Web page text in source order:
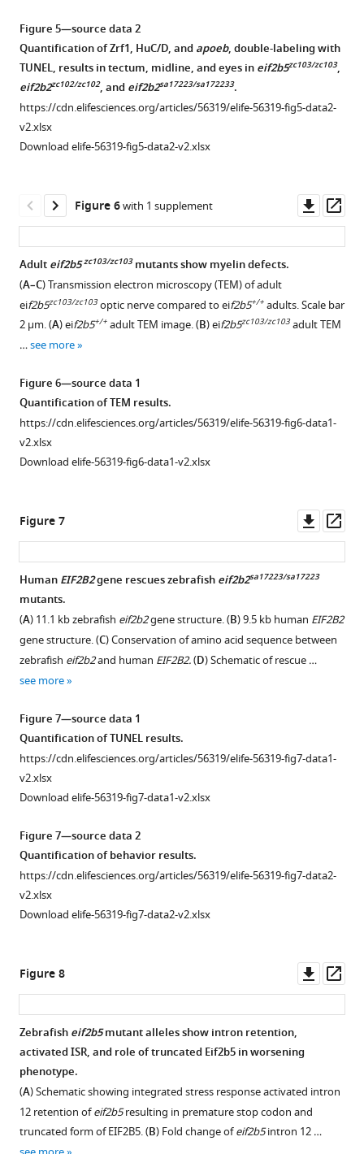
probe
in
oligodendrocytes;
double-
labeling
for
mag
sox10:GFP
Dorsal
to
top,
rostral
in
spinal
Arrows
GFP
single
slice,
step
size
μm,
scale
bar,
10
μm.
Figure 5—source data 2
Quantification of Zrf1, HuC/D, and apoeb, double-labeling with
TUNEL, results in tectum, midline, and eyes ineif2b5zc103/zc103,
eif2b2zc102/zc102, and eif2b2sa17223/sa172233.
https://cdn.elifesciences.org/articles/56319/elife-56319-fig5-data2-
v2.xlsx
Download elife-56319-fig5-data2-v2.xlsx
Figure 6with 1 supplement
asset
Adulteif2b5zc103/zc103mutants show myelin defects.
(A–C) Transmission electron microscopy (TEM) of adult
eif2b5zc103/zc103optic nerve compared to eif2b5+/+ adults. Scale bar
2 μm. (A) eif2b5+/+ adult TEM image. (B) eif2b5zc103/zc103adult TEM
…see more
Figure 6—source data 1
Quantification of TEM results.
https://cdn.elifesciences.org/articles/56319/elife-56319-fig6-data1-
v2.xlsx
Download elife-56319-fig6-data1-v2.xlsx
Figure 6—
figure
supplement
Download
asset
Open
asset
MRI
images
adult
wild-
type
control
siblings
fish,
showing
head
and
body
size.
A
Figure 7
asset
HumanEIF2B2gene rescues zebrafisheif2b2sa17223/sa17223
mutants.
(A) 11.1 kb zebrafish eif2b2gene structure. (B) 9.5 kb human EIF2B2
gene structure. (C) Conservation of amino acid sequence between
zebrafish eif2b2and human EIF2B2.(D) Schematic of rescue …
see more
Figure 7—source data 1
Quantification of TUNEL results.
https://cdn.elifesciences.org/articles/56319/elife-56319-fig7-data1-
v2.xlsx
Download elife-56319-fig7-data1-v2.xlsx
Figure 7—source data 2
Quantification of behavior results.
https://cdn.elifesciences.org/articles/56319/elife-56319-fig7-data2-
v2.xlsx
Download elife-56319-fig7-data2-v2.xlsx
Figure 8
asset
Zebrafisheif2b5mutant alleles show intron retention,
activated ISR, and role of truncated Eif2b5 in worsening
phenotype.
(A) Schematic showing integrated stress response activated intron
12 retention ofeif2b5resulting in premature stop codon and
truncated form of EIF2B5. (B) Fold change ofeif2b5intron 12 …